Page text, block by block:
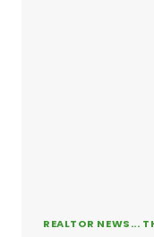
REALTOR NEWS...